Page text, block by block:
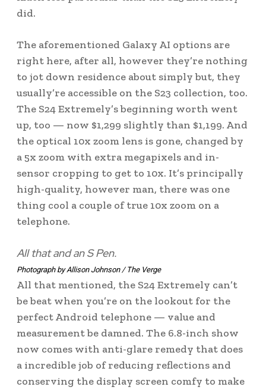
did.
The aforementioned Galaxy AI options are
right here, after all, however they’re nothing
to jot down residence about simply but, they
usually’re accessible on the S23 collection, too.
The S24 Extremely’s beginning worth went
up, too — now $1,299 slightly than $1,199. And
the optical 10x zoom lens is gone, changed by
a 5x zoom with extra megapixels and in-
sensor cropping to get to 10x. It’s principally
high-quality, however man, there was one
thing cool a couple of true 10x zoom on a
telephone.
All that and an S Pen.
Photograph by Allison Johnson / The Verge
All that mentioned, the S24 Extremely can’t
be beat when you’re on the lookout for the
perfect Android telephone — value and
measurement be damned. The 6.8-inch show
now comes with anti-glare remedy that does
a incredible job of reducing reflections and
conserving the display screen comfy to make